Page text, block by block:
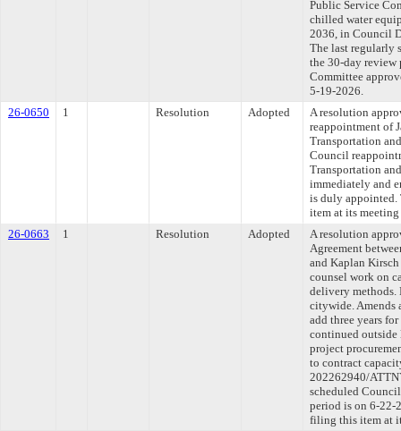
Public Service
chilled water
2036, in Council
The last regularly
the 30-day review
Committee
5-19-2026.
26-0650
1 Resolution Adopted
A resolution
reappointment of
Transportation
Council
Transportation
immediately and
is duly
item at its
26-0663
1 Resolution Adopted
A resolution
Agreement
and Kaplan
counsel work on
delivery methods.
citywide. Amends
add three years
continued outside
project
to contract
202262940/
scheduled
period is on 6-22-
filing this item at